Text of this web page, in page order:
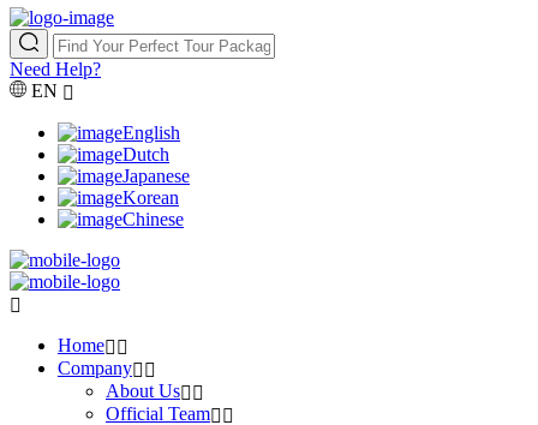
Need Help?
EN
English
Dutch
Japanese
Korean
Chinese
Home
Company
About Us
Official Team